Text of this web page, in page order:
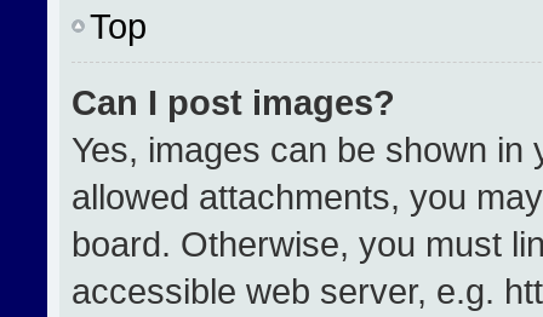
Top
Can I post images?
Yes, images can be shown
allowed attachments, you
board. Otherwise, you must
accessible web server, e.g.